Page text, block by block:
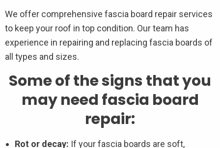
We offer comprehensive fascia board repair services
to keep your roof in top condition. Our team has
experience in repairing and replacing fascia boards of
all types and sizes.
Some of the signs that you
may need fascia board
repair:
Rot or decay: If your fascia boards are soft,